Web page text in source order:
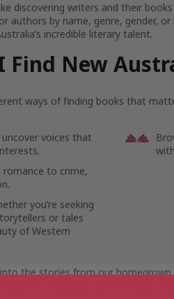
discovering writers and their
authors by name, genre, gender,
incredible literary talent.
Find New
ways of finding books that
voices that
romance to crime,
you’re seeking
or tales
of Western
into the stories from our
of the outback, let the voices of